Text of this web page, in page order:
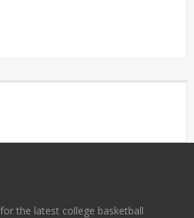
the latest college basketball